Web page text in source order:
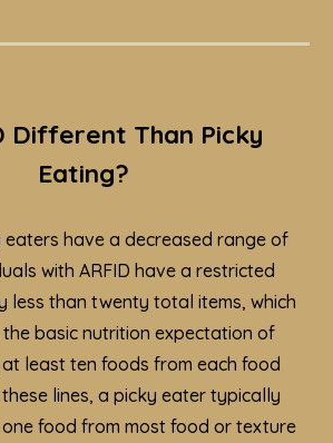
Different Than Picky
Eating?
have a decreased range of
with ARFID have a restricted
less than twenty total items, which
basic nutrition expectation of
least ten foods from each food
lines, a picky eater typically
food from most food or texture